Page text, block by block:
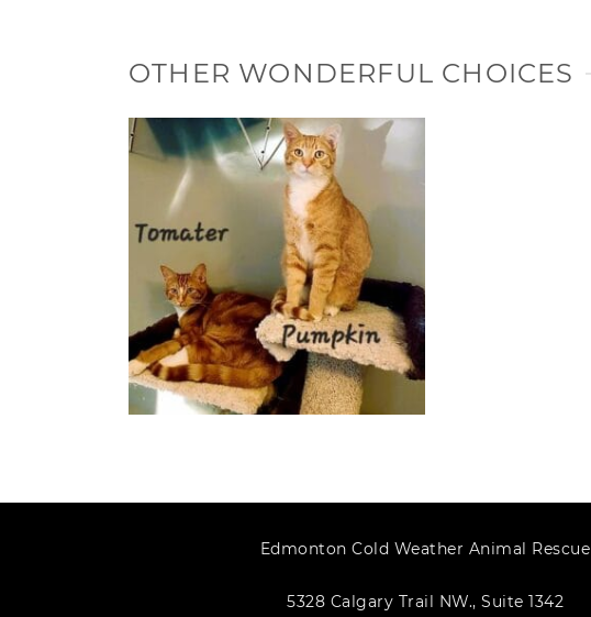
OTHER WONDERFUL CHOICES
Edmonton Cold Weather Animal Rescue
5328 Calgary Trail NW., Suite 1342